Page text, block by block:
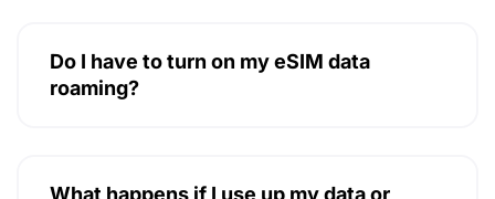
Do I have to turn on my eSIM data
roaming?
What happens if I use up my data or